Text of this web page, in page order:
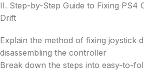
II. Step-by-Step Guide to Fixing PS4
Drift
Explain the method of fixing joystick
disassembling the controller
Break down the steps into easy-to-